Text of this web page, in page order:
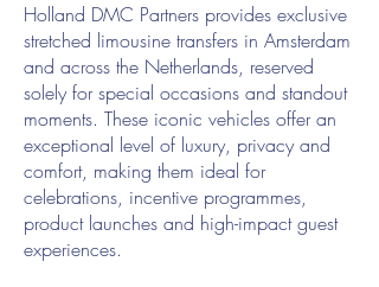
Holland DMC Partners provides exclusive
stretched limousine transfers in Amsterdam
and across the Netherlands, reserved
solely for special occasions and standout
moments. These iconic vehicles offer an
exceptional level of luxury, privacy and
comfort, making them ideal for
celebrations, incentive programmes,
product launches and high-impact guest
experiences.